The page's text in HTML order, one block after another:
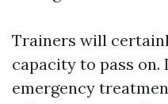
Trainers will
capacity to pass on.
emergency